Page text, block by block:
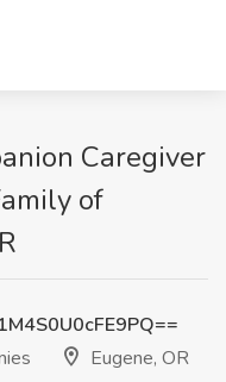
Caregiver
of
Eugene, OR